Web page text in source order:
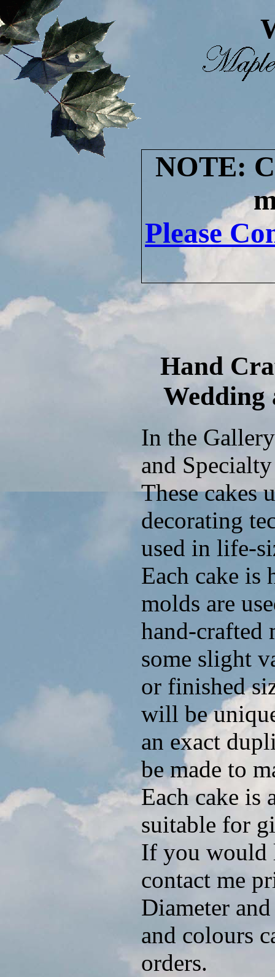
NOTE:
Please
Hand
Wedding
In the
and
These cakes
decorating
used in life-
Each cake is
molds are
hand-crafted
some slight
or finished
will be
an exact
be made to
Each cake is
suitable for
If you would
contact me
Diameter
and colours
orders.